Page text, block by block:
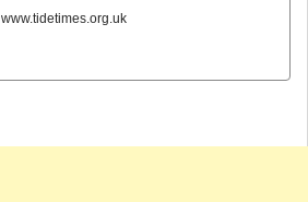
www.tidetimes.org.uk